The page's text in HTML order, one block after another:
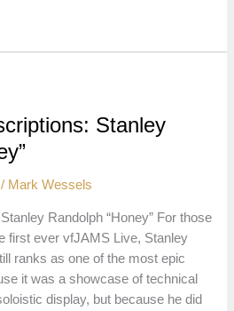
Stanley
/ Mark Wessels
Randolph “Honey” For those
first ever vfJAMS Live, Stanley
ranks as one of the most epic
it was a showcase of technical
display, but because he did